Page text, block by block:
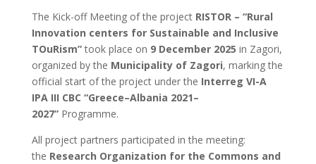
The Kick-off Meeting of the project RISTOR – “Rural
Innovation centers for Sustainable and Inclusive
TOuRism”took place on 9 December 2025 in Zagori,
organized by the Municipality of Zagori, marking the
official start of the project under the Interreg VI-A
IPA III CBC “Greece–Albania 2021–
2027”Programme.
All project partners participated in the meeting:
the Research Organization for the Commons and